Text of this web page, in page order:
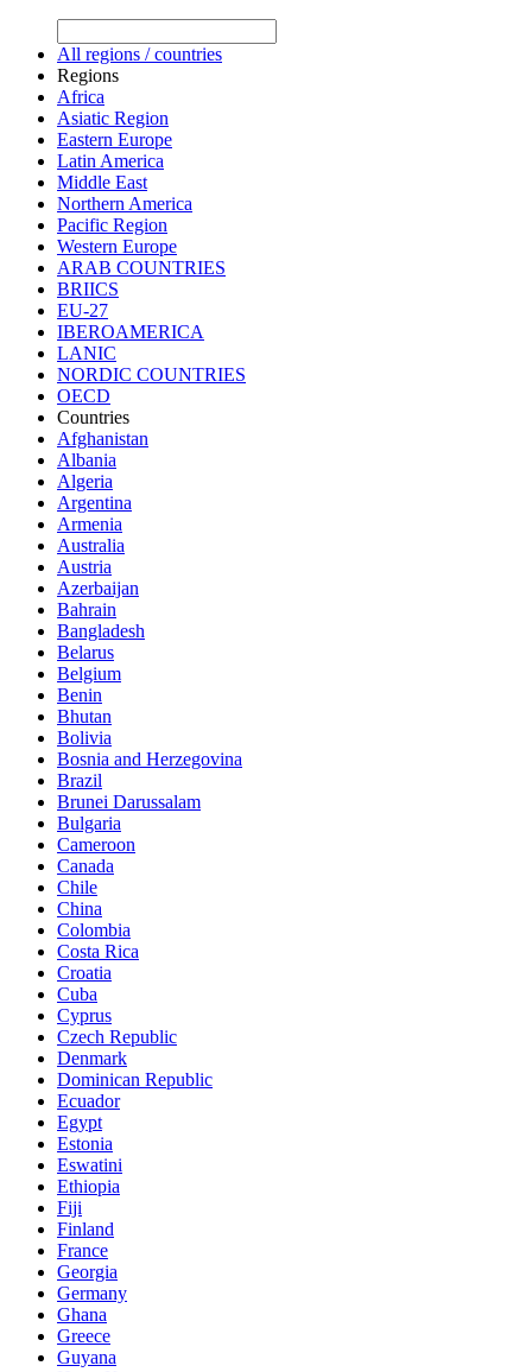
All regions / countries
Regions
Africa
Asiatic Region
Eastern Europe
Latin America
Middle East
Northern America
Pacific Region
Western Europe
ARAB COUNTRIES
BRIICS
EU-27
IBEROAMERICA
LANIC
NORDIC COUNTRIES
OECD
Countries
Afghanistan
Albania
Algeria
Argentina
Armenia
Australia
Austria
Azerbaijan
Bahrain
Bangladesh
Belarus
Belgium
Benin
Bhutan
Bolivia
Bosnia and Herzegovina
Brazil
Brunei Darussalam
Bulgaria
Cameroon
Canada
Chile
China
Colombia
Costa Rica
Croatia
Cuba
Cyprus
Czech Republic
Denmark
Dominican Republic
Ecuador
Egypt
Estonia
Eswatini
Ethiopia
Fiji
Finland
France
Georgia
Germany
Ghana
Greece
Guyana